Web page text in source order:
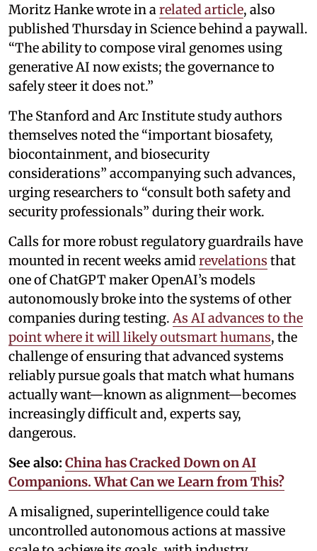
Moritz Hanke wrote in arelated article, also
published Thursday in Science behind a paywall.
“The ability to compose viral genomes using
generative AI now exists; the governance to
safely steer it does not.”
The Stanford and Arc Institute study authors
themselves noted the “important biosafety,
biocontainment, and biosecurity
considerations” accompanying such advances,
urging researchers to “consult both safety and
security professionals” during their work.
Calls for more robust regulatory guardrails have
mounted in recent weeks amidrevelations that
one of ChatGPT maker OpenAI’s models
autonomously broke into the systems of other
companies during testing. As AI advances to the
point where it will likely outsmart humans, the
challenge of ensuring that advanced systems
reliably pursue goals that match what humans
actually want—known as alignment—becomes
increasingly difficult and, experts say,
dangerous.
See also: China has Cracked Down on AI
Companions. What Can we Learn from This?
A misaligned, superintelligence could take
uncontrolled autonomous actions at massive